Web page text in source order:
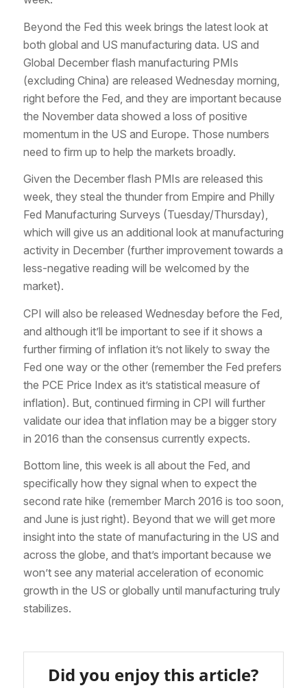
Beyond the Fed this week brings the latest look at
both global and US manufacturing data. US and
Global December flash manufacturing PMIs
(excluding China) are released Wednesday morning,
right before the Fed, and they are important because
the November data showed a loss of positive
momentum in the US and Europe. Those numbers
need to firm up to help the markets broadly.
Given the December flash PMIs are released this
week, they steal the thunder from Empire and Philly
Fed Manufacturing Surveys (Tuesday/Thursday),
which will give us an additional look at manufacturing
activity in December (further improvement towards a
less-negative reading will be welcomed by the
market).
CPI will also be released Wednesday before the Fed,
and although it’ll be important to see if it shows a
further firming of inflation it’s not likely to sway the
Fed one way or the other (remember the Fed prefers
the PCE Price Index as it’s statistical measure of
inflation). But, continued firming in CPI will further
validate our idea that inflation may be a bigger story
in 2016 than the consensus currently expects.
Bottom line, this week is all about the Fed, and
specifically how they signal when to expect the
second rate hike (remember March 2016 is too soon,
and June is just right). Beyond that we will get more
insight into the state of manufacturing in the US and
across the globe, and that’s important because we
won’t see any material acceleration of economic
growth in the US or globally until manufacturing truly
stabilizes.
Did you enjoy this article?